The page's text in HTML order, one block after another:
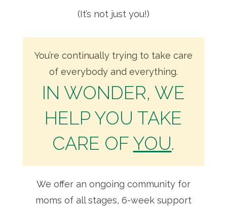
(It’s not just you!)
You’re continually trying to take care
of everybody and everything.
IN WONDER, WE
HELP YOU TAKE
CARE OF YOU.
We offer an ongoing community for
moms of all stages, 6-week support